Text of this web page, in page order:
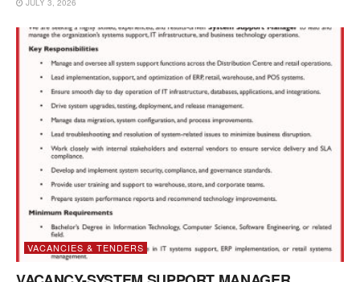
JULY 3, 2026
VACANCIES & TENDERS